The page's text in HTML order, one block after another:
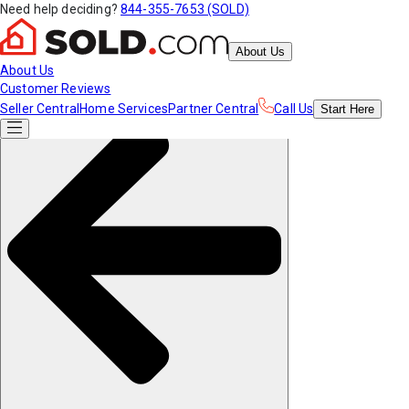
Need help deciding? 844-355-7653 (SOLD)
About Us
About Us
Customer Reviews
Seller Central Home ServicesPartner Central Call Us Start Here